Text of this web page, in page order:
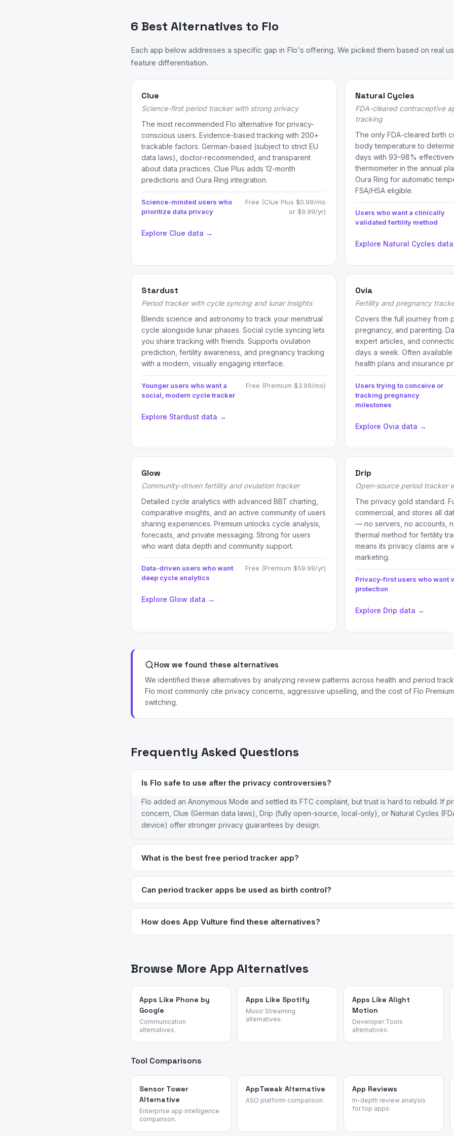
6 Best Alternatives to Flo
Each app below addresses a specific gap in Flo's offering. We picked them based on real
feature differentiation.
Clue
Science-first period tracker with strong privacy
The most recommended Flo alternative for privacy-
conscious users. Evidence-based tracking with 200+
trackable factors. German-based (subject to strict EU
data laws), doctor-recommended, and transparent
about data practices. Clue Plus adds 12-month
predictions and Oura Ring integration.
Science-minded users who
prioritize data privacy
Free (Clue Plus $0.99/mo
or $9.99/yr)
Explore Clue data →
Natural Cycles
FDA-cleared contraceptive
tracking
The only FDA-cleared birth
body temperature to
days with 93–98%
thermometer in the annual
Oura Ring for automatic
FSA/HSA eligible.
Users who want a clinically
validated fertility method
Explore Natural Cycles
Stardust
Period tracker with cycle syncing and lunar insights
Blends science and astronomy to track your menstrual
cycle alongside lunar phases. Social cycle syncing lets
you share tracking with friends. Supports ovulation
prediction, fertility awareness, and pregnancy tracking
with a modern, visually engaging interface.
Younger users who want a
social, modern cycle tracker
Free (Premium $3.99/mo)
Explore Stardust data →
Ovia
Fertility and pregnancy
Covers the full journey from
pregnancy, and parenting.
expert articles, and
days a week. Often
health plans and insurance
Users trying to conceive or
tracking pregnancy
milestones
Explore Ovia data →
Glow
Community-driven fertility and ovulation tracker
Detailed cycle analytics with advanced BBT charting,
comparative insights, and an active community of users
sharing experiences. Premium unlocks cycle analysis,
forecasts, and private messaging. Strong for users
who want data depth and community support.
Data-driven users who want
deep cycle analytics
Free (Premium $59.99/yr)
Explore Glow data →
Drip
Open-source period tracker
The privacy gold standard.
commercial, and stores all
— no servers, no accounts,
thermal method for fertility
means its privacy claims are
marketing.
Privacy-first users who want
protection
Explore Drip data →
How we found these alternatives
We identified these alternatives by analyzing review patterns across health and period
Flo most commonly cite privacy concerns, aggressive upselling, and the cost of Flo
switching.
Frequently Asked Questions
Is Flo safe to use after the privacy controversies?
Flo added an Anonymous Mode and settled its FTC complaint, but trust is hard to rebuild. If
concern, Clue (German data laws), Drip (fully open-source, local-only), or Natural Cycles
device) offer stronger privacy guarantees by design.
What is the best free period tracker app?
Clue’s free tier is the strongest — it tracks 200+ factors with evidence-based predictions
completely free and open-source with zero data collection. Stardust offers a solid free tier
Can period tracker apps be used as birth control?
Only Natural Cycles is FDA-cleared as a contraceptive, with 93–98% effectiveness when
track fertile windows but are not validated for contraceptive use. Always consult a
How does App Vulture find these alternatives?
Browse More App Alternatives
Apps Like Phone by
Google
Communication
alternatives.
Apps Like Spotify
Music Streaming
alternatives.
Apps Like Alight
Motion
Developer Tools
alternatives.
Tool Comparisons
Sensor Tower
Alternative
Enterprise app intelligence
comparison.
AppTweak Alternative
ASO platform comparison.
App Reviews
In-depth review analysis
for top apps.